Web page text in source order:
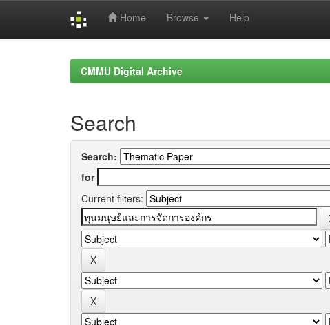
Home Browse Help
CMMU Digital Archive
Search
Search:
for
Current filters: